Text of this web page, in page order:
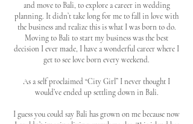
and move to Bali, to explore a career in wedding
planning. It didn’t take long for me to fall in love with
the business and realize this is what I was born to do.
Moving to Bali to start my business was the best
decision I ever made, I have a wonderful career where I
get to see love born every weekend.
As a self proclaimed “City Girl” I never thought I
would’ve ended up settling down in Bali.
I guess you could say Bali has grown on me because now